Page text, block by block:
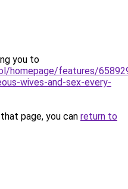
you to
homepage/features/
wives-and-sex-every-
page, you can return to